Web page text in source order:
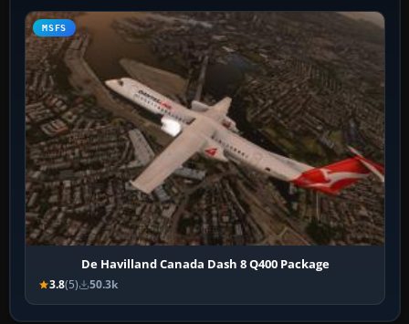
MSFS
De Havilland Canada Dash 8 Q400 Package
3.8(5) 50.3k